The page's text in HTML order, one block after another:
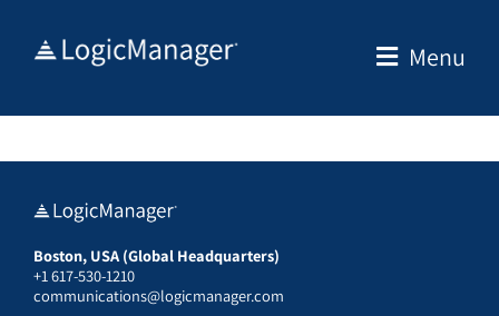
Menu
Boston, USA (Global Headquarters)
+1 617-530-1210
communications@logicmanager.com